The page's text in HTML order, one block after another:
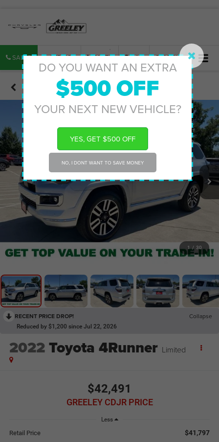
DO YOU WANT AN EXTRA
$500 OFF
YOUR NEXT NEW VEHICLE?
YES, GET $500 OFF
NO, I DONT WANT TO SAVE MONEY
SALES SERVICE PARTS MAP SEARCH
Confirm Availability
1 / 30
RECENT PRICE DROP! Collapse
Reduced by $1,200 since Jul 22, 2026
2022Toyota 4Runner Limited
$42,491
GREELEY CDJR PRICE
Less
Retail Price $41,797